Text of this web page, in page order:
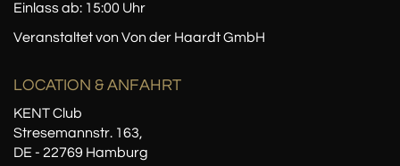
Einlass ab: 15:00 Uhr
Veranstaltet von Von der Haardt GmbH
LOCATION & ANFAHRT
KENT Club
Stresemannstr. 163,
DE - 22769 Hamburg